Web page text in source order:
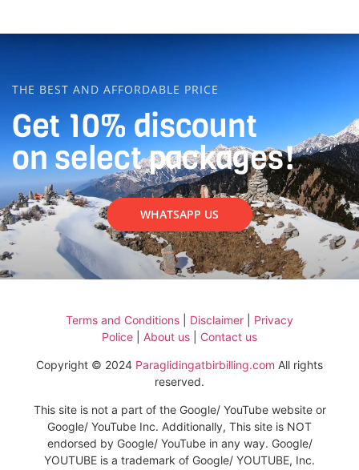
THE BEST AND AFFORDABLE PRICE
Get 10% discount
on select packages!
WHATSAPP US
Terms and Conditions Disclaimer
Privacy
Police
About us Contact us
Copyright © 2024 Paraglidingatbirbilling.com All rights
reserved.
This site is not a part of the Google/ YouTube website or
Google/ YouTube Inc. Additionally, This site is NOT
endorsed by Google/ YouTube in any way. Google/
YOUTUBE is a trademark of Google/ YOUTUBE, Inc.